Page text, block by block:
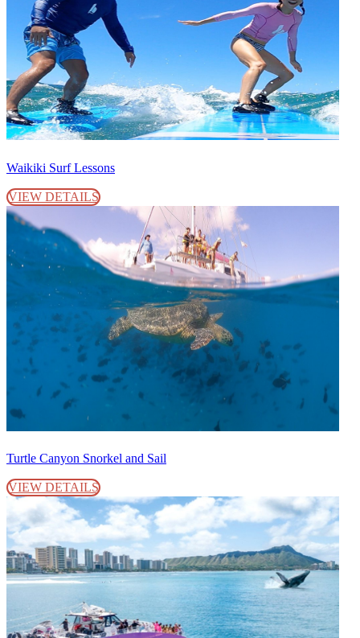
Waikiki Surf Lessons
VIEW DETAILS
Turtle Canyon Snorkel and Sail
VIEW DETAILS